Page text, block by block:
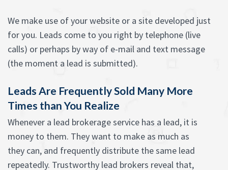
We make use of your website or a site developed just
for you. Leads come to you right by telephone (live
calls) or perhaps by way of e-mail and text message
(the moment a lead is submitted).
Leads Are Frequently Sold Many More
Times than You Realize
Whenever a lead brokerage service has a lead, it is
money to them. They want to make as much as
they can, and frequently distribute the same lead
repeatedly. Trustworthy lead brokers reveal that,